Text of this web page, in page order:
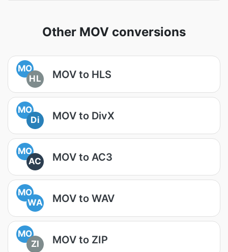
Other MOV conversions
MO
HL
MOV to HLS
MO
Di
MOV to DivX
MO
AC
MOV to AC3
MO
WA
MOV to WAV
MO
ZI
MOV to ZIP